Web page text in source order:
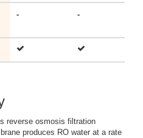
- -
reverse osmosis filtration
produces RO water at a rate